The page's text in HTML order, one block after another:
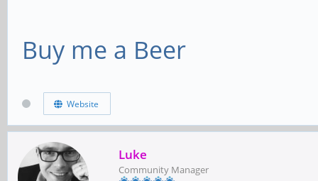
Buy me a Beer
Website
Luke
Community Manager